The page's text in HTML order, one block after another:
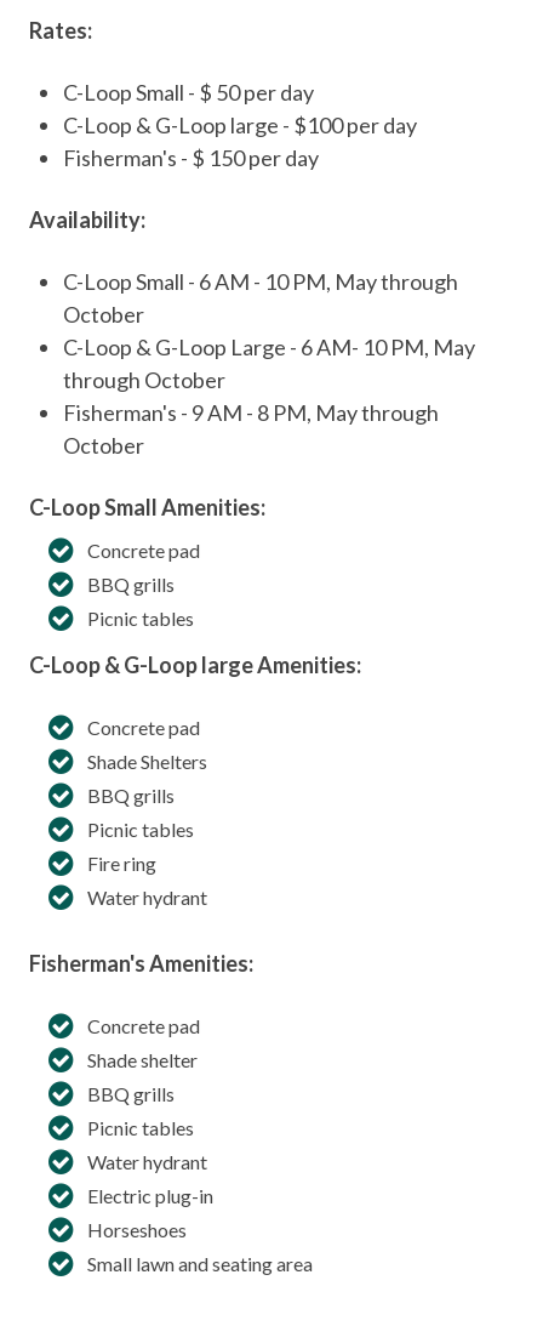
Rates:
C-Loop Small - $ 50 per day
C-Loop & G-Loop large - $100 per day
Fisherman's - $ 150 per day
Availability:
C-Loop Small - 6 AM - 10 PM, May through
October
C-Loop & G-Loop Large - 6 AM- 10 PM, May
through October
Fisherman's - 9 AM - 8 PM, May through
October
C-Loop Small Amenities:
Concrete pad
BBQ grills
Picnic tables
C-Loop & G-Loop large Amenities:
Concrete pad
Shade Shelters
BBQ grills
Picnic tables
Fire ring
Water hydrant
Fisherman's Amenities:
Concrete pad
Shade shelter
BBQ grills
Picnic tables
Water hydrant
Electric plug-in
Horseshoes
Small lawn and seating area